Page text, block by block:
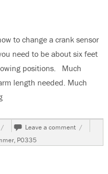
to change a crank sensor
need to be about six feet
positions. Much
length needed. Much
“Changing the Crank Sensor
Leave a comment on
Changing
the
, P0335